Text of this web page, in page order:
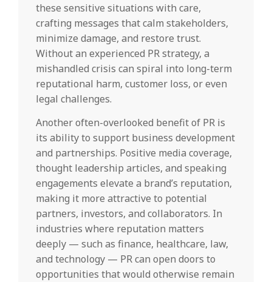
these sensitive situations with care,
crafting messages that calm stakeholders,
minimize damage, and restore trust.
Without an experienced PR strategy, a
mishandled crisis can spiral into long-term
reputational harm, customer loss, or even
legal challenges.
Another often-overlooked benefit of PR is
its ability to support business development
and partnerships. Positive media coverage,
thought leadership articles, and speaking
engagements elevate a brand’s reputation,
making it more attractive to potential
partners, investors, and collaborators. In
industries where reputation matters
deeply — such as finance, healthcare, law,
and technology — PR can open doors to
opportunities that would otherwise remain